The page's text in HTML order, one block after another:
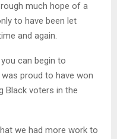
much hope of a
to have been let
and again.
can begin to
proud to have won
Black voters in the
we had more work to